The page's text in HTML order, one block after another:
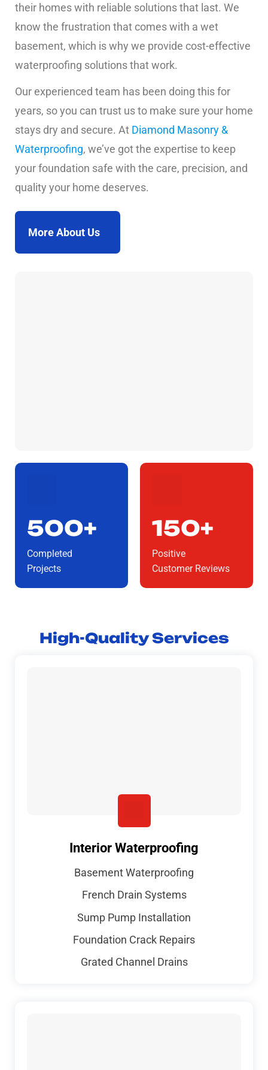
their homes with reliable solutions that last. We
know the frustration that comes with a wet
basement, which is why we provide cost-effective
waterproofing solutions that work.
Our experienced team has been doing this for
years, so you can trust us to make sure your home
stays dry and secure. At Diamond Masonry &
Waterproofing, we’ve got the expertise to keep
your foundation safe with the care, precision, and
quality your home deserves.
More About Us
500+
Completed
Projects
150+
Positive
Customer Reviews
High-Quality Services
Interior Waterproofing
Basement Waterproofing
French Drain Systems
Sump Pump Installation
Foundation Crack Repairs
Grated Channel Drains